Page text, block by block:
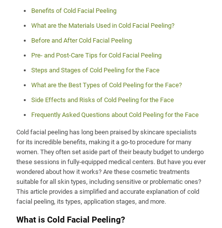
Benefits of Cold Facial Peeling
What are the Materials Used in Cold Facial Peeling?
Before and After Cold Facial Peeling
Pre- and Post-Care Tips for Cold Facial Peeling
Steps and Stages of Cold Peeling for the Face
What are the Best Types of Cold Peeling for the Face?
Side Effects and Risks of Cold Peeling for the Face
Frequently Asked Questions about Cold Peeling for the Face
Cold facial peeling has long been praised by skincare specialists
for its incredible benefits, making it a go-to procedure for many
women. They often set aside part of their beauty budget to undergo
these sessions in fully-equipped medical centers. But have you ever
wondered about how it works? Are these cosmetic treatments
suitable for all skin types, including sensitive or problematic ones?
This article provides a simplified and accurate explanation of cold
facial peeling, its types, application stages, and more.
What is Cold Facial Peeling?